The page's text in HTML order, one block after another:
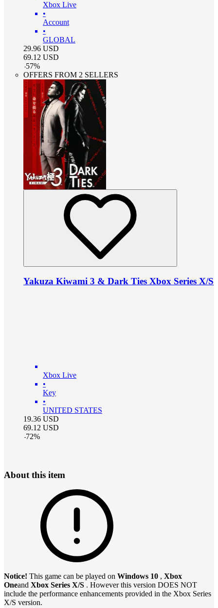
Xbox Live
•
Account
•
GLOBAL
29.96 USD
69.12 USD
-57%
OFFERS FROM 2 SELLERS
Yakuza Kiwami 3 & Dark Ties Xbox Series X/S
Xbox Live
•
Key
•
UNITED STATES
19.36 USD
69.12 USD
-72%
About this item
Notice! This game can be played on Windows 10 , Xbox
Oneand Xbox Series X/S . However this version DOES NOT
include the performance enhancements provided in the Xbox Series
X/S version.